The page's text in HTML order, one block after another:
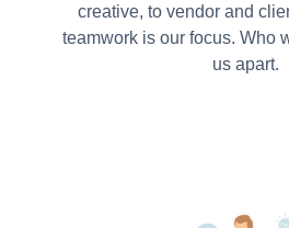
creative, to vendor and
teamwork is our focus. Who
us apart.